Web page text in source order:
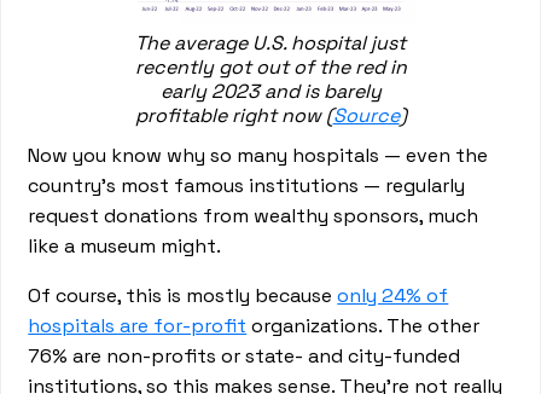
The average U.S. hospital just
recently got out of the red in
early 2023 and is barely
profitable right now (Source)
Now you know why so many hospitals — even the
country’s most famous institutions — regularly
request donations from wealthy sponsors, much
like a museum might.
Of course, this is mostly becauseonly 24% of
hospitals are for-profit organizations. The other
76% are non-profits or state- and city-funded
institutions, so this makes sense. They’re not really